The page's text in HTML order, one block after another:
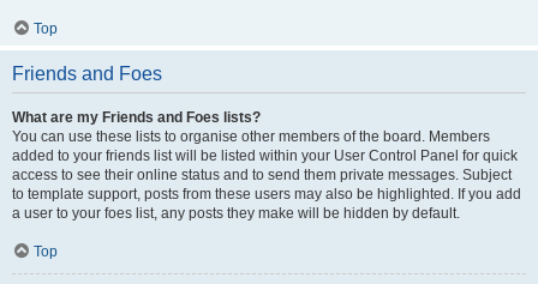
Top
Friends and Foes
What are my Friends and Foes lists?
You can use these lists to organise other members of the board. Members
added to your friends list will be listed within your User Control Panel for quick
access to see their online status and to send them private messages. Subject
to template support, posts from these users may also be highlighted. If you add
a user to your foes list, any posts they make will be hidden by default.
Top